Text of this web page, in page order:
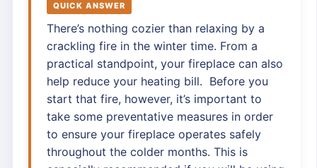
QUICK ANSWER
There’s nothing cozier than relaxing by a
crackling fire in the winter time. From a
practical standpoint, your fireplace can also
help reduce your heating bill. Before you
start that fire, however, it’s important to
take some preventative measures in order
to ensure your fireplace operates safely
throughout the colder months. This is